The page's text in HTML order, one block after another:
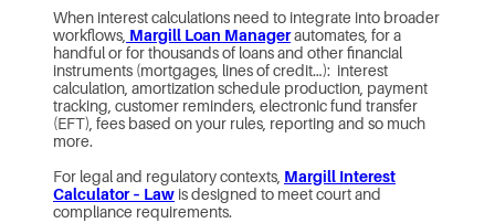
When interest calculations need to integrate into broader
workflows, Margill Loan Managerautomates, for a
handful or for thousands of loans and other financial
instruments (mortgages, lines of credit…): interest
calculation, amortization schedule production, payment
tracking, customer reminders, electronic fund transfer
(EFT), fees based on your rules, reporting and so much
more.
For legal and regulatory contexts, Margill Interest
Calculator – Law is designed to meet court and
compliance requirements.